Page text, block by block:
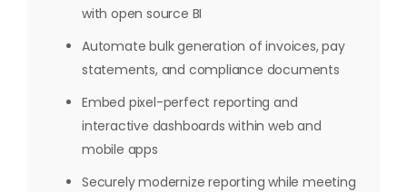
with open source BI
Automate bulk generation of invoices, pay
statements, and compliance documents
Embed pixel-perfect reporting and
interactive dashboards within web and
mobile apps
Securely modernize reporting while meeting